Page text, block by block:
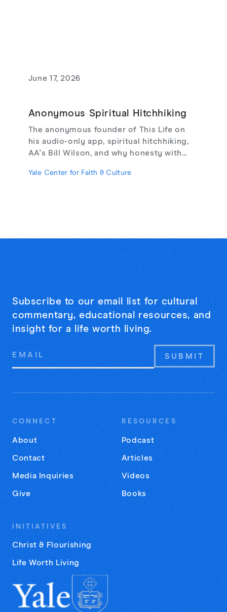
June 17, 2026
Anonymous Spiritual Hitchhiking
The anonymous founder of This Life on
his audio-only app, spiritual hitchhiking,
AA's Bill Wilson, and why honesty with
loneliness.
Yale Center for Faith & Culture
Subscribe to our email list for cultural
commentary, educational resources, and
insight for a life worth living.
Email
CONNECT
About
Contact
Media Inquiries
Give
RESOURCES
Podcast
Articles
Videos
Books
INITIATIVES
Christ & Flourishing
Life Worth Living